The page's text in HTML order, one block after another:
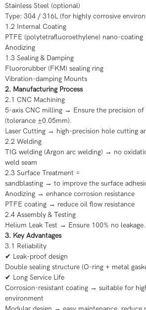
Stainless Steel (optional)
Type: 304 / 316L (for highly corrosive
1.2 Internal Coating
PTFE (polytetrafluoroethylene) nano-coating
Anodizing
1.3 Sealing & Damping
Fluororubber (FKM) sealing ring
Vibration-damping Mounts
2. Manufacturing Process
2.1 CNC Machining
5-axis CNC milling → Ensure the precision of
(tolerance ±0.05mm).
Laser Cutting → high-precision hole cutting
2.2 Welding
TIG welding (Argon arc welding) → no
weld seam
2.3 Surface Treatment =
sandblasting → to improve the surface
Anodizing → enhance corrosion resistance
PTFE coating → reduce oil flow resistance
2.4 Assembly & Testing
Helium Leak Test → Ensure 100% no leakage.
3. Key Advantages
3.1 Reliability
✔ Leak-proof design
Double sealing structure (O-ring + metal
✔ Long Service Life
Corrosion-resistant coating → suitable for
environment